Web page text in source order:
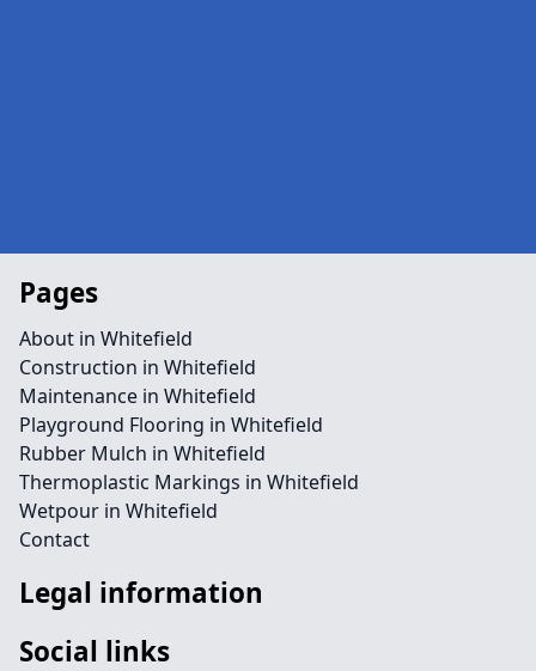
Pages
About in Whitefield
Construction in Whitefield
Maintenance in Whitefield
Playground Flooring in Whitefield
Rubber Mulch in Whitefield
Thermoplastic Markings in Whitefield
Wetpour in Whitefield
Contact
Legal information
Social links